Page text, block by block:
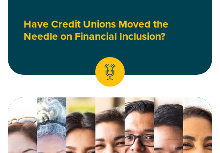
Have Credit Unions Moved the
Needle on Financial Inclusion?
Read Why We’re Continuing our DEI Work, and Why Your